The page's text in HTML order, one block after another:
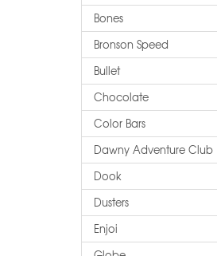
Bones
Bronson Speed
Bullet
Chocolate
Color Bars
Dawny Adventure Club
Dook
Dusters
Enjoi